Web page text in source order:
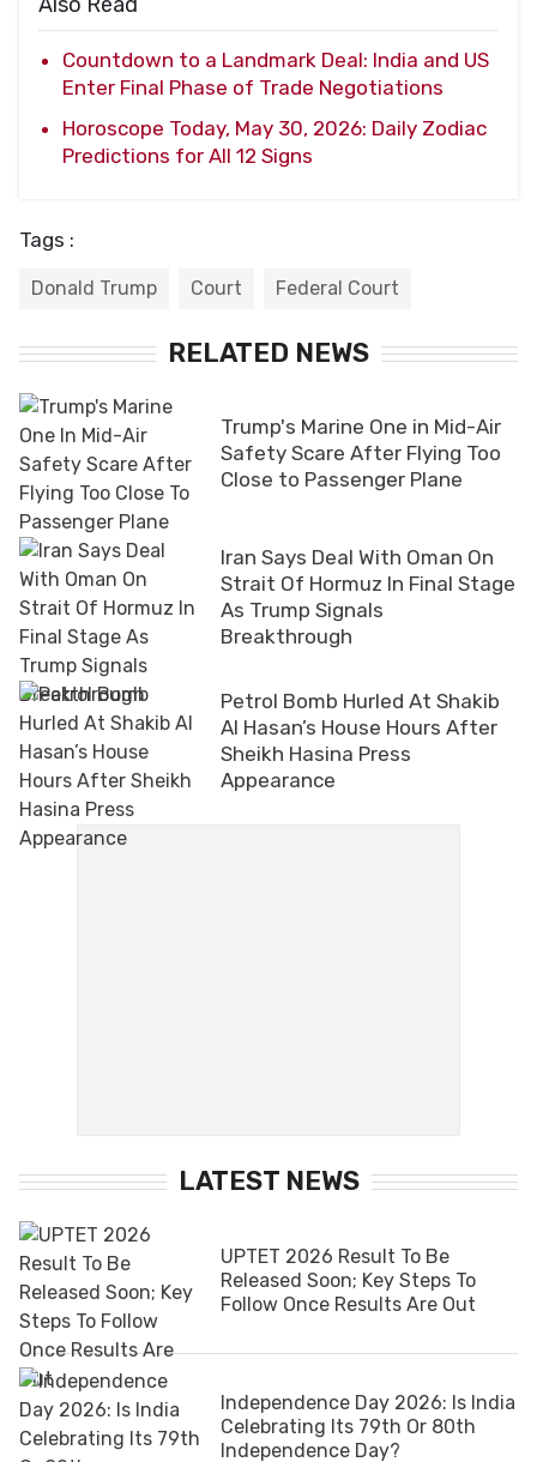
Countdown to a Landmark Deal: India and US
Enter Final Phase of Trade Negotiations
Horoscope Today, May 30, 2026: Daily Zodiac
Predictions for All 12 Signs
Tags :
Donald Trump Court Federal Court
RELATED NEWS
Trump's Marine One in Mid-Air
Safety Scare After Flying Too
Close to Passenger Plane
Iran Says Deal With Oman On
Strait Of Hormuz In Final Stage
As Trump Signals
Breakthrough
Petrol Bomb Hurled At Shakib
Al Hasan’s House Hours After
Sheikh Hasina Press
Appearance
LATEST NEWS
UPTET 2026 Result To Be
Released Soon; Key Steps To
Follow Once Results Are Out
Independence Day 2026: Is India
Celebrating Its 79th Or 80th
Independence Day?